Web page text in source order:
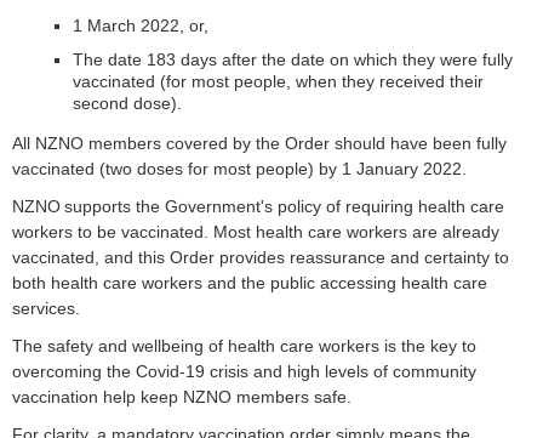
1 March 2022, or,
The date 183 days after the date on which they were fully
vaccinated (for most people, when they received their
second dose).
All NZNO members covered by the Order should have been fully
vaccinated (two doses for most people) by 1 January 2022.
NZNO supports the Government's policy of requiring health care
workers to be vaccinated. Most health care workers are already
vaccinated, and this Order provides reassurance and certainty to
both health care workers and the public accessing health care
services.
The safety and wellbeing of health care workers is the key to
overcoming the Covid-19 crisis and high levels of community
vaccination help keep NZNO members safe.